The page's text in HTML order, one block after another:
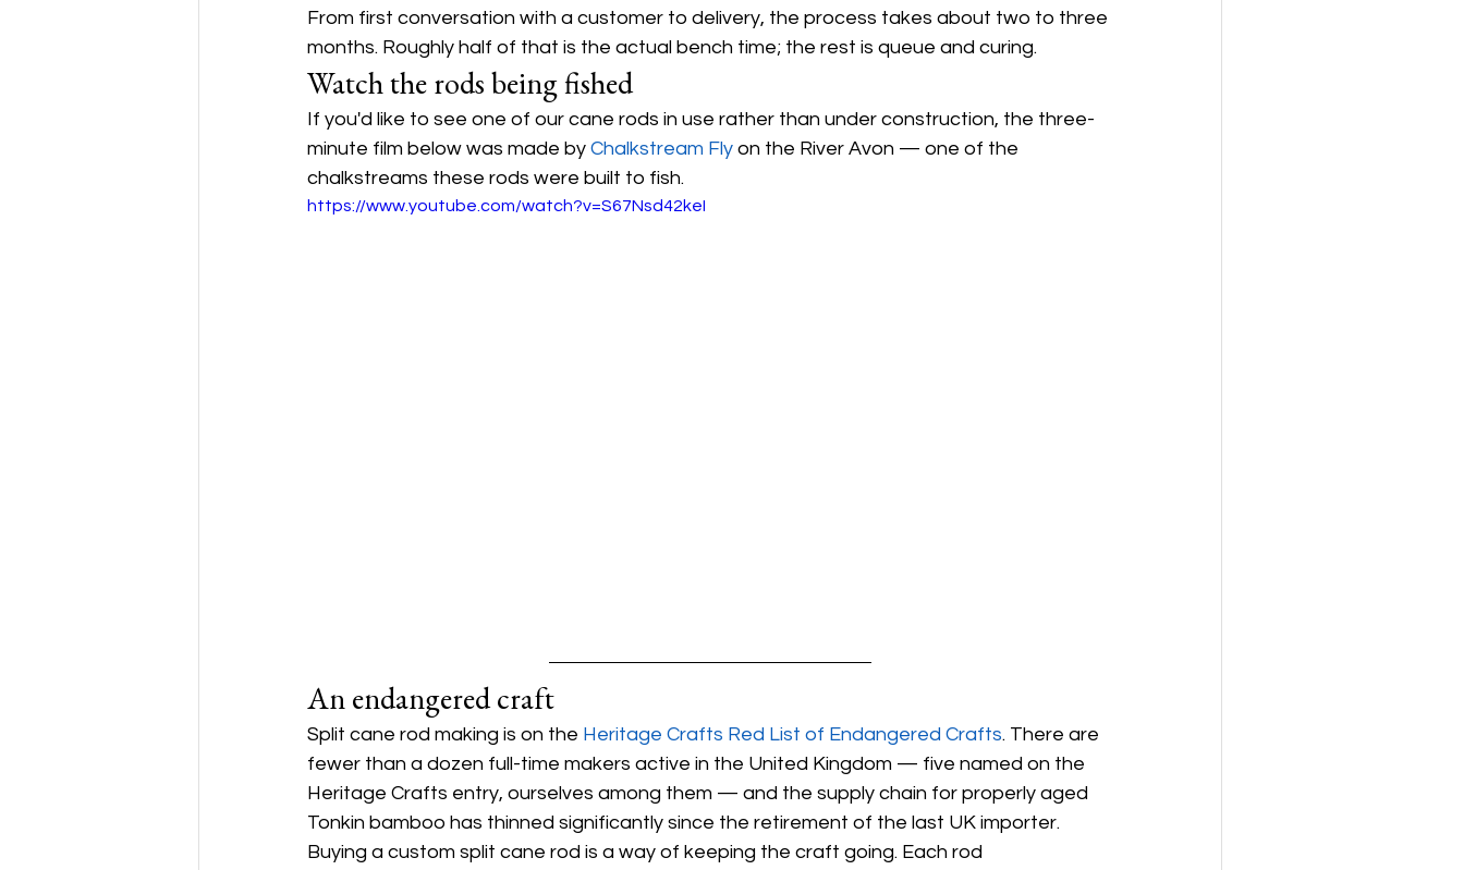
From first conversation with a customer to delivery, the process takes about two to three
months. Roughly half of that is the actual bench time; the rest is queue and curing.
Watch the rods being fished
If you'd like to see one of our cane rods in use rather than under construction, the three-
minute film below was made by Chalkstream Fly on the River Avon — one of the
chalkstreams these rods were built to fish.
https://www.youtube.com/watch?v=S67Nsd42keI
An endangered craft
Split cane rod making is on the Heritage Crafts Red List of Endangered Crafts. There are
fewer than a dozen full-time makers active in the United Kingdom — five named on the
Heritage Crafts entry, ourselves among them — and the supply chain for properly aged
Tonkin bamboo has thinned significantly since the retirement of the last UK importer.
Buying a custom split cane rod is a way of keeping the craft going. Each rod